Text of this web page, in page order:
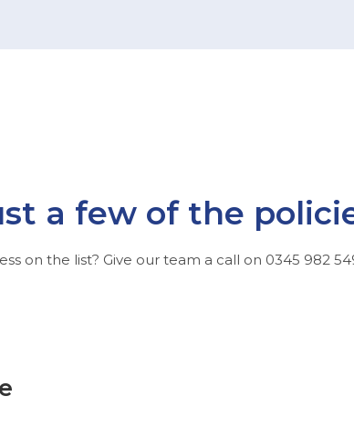
a few of the
on the list? Give our team a call on 0345 982